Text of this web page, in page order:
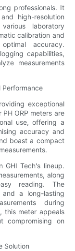
professionals. It
high-resolution
laboratory
calibration and
accuracy.
capabilities,
measurements
Performance
exceptional
ORP meters are
use, offering a
accuracy and
boast a compact
GHI Tech's lineup.
along
reading. The
and a long-lasting
during
this meter appeals
compromising on
Solution